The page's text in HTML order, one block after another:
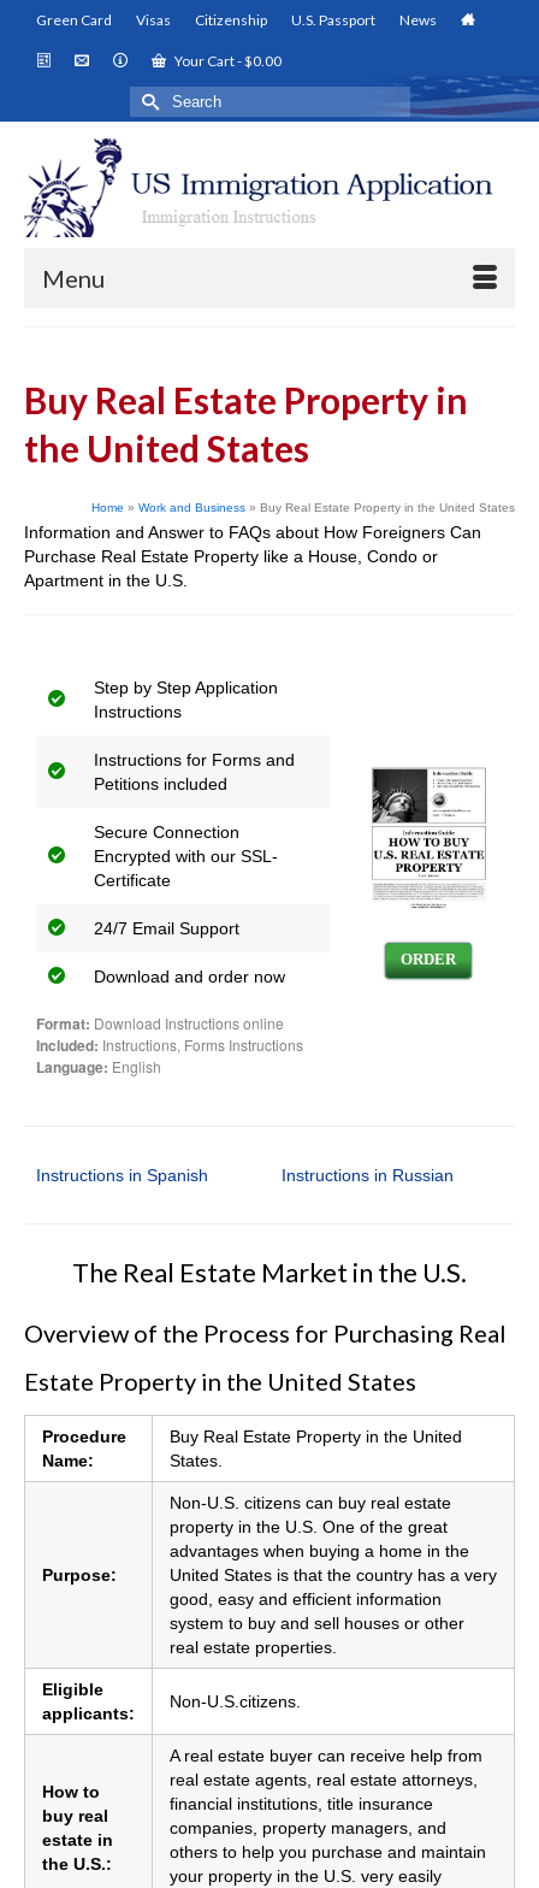
Green Card Visas Citizenship U.S. Passport News
Your Cart-$0.00
Search
for:
Menu
Buy Real Estate Property in
the United States
Home » Work and Business » Buy Real Estate Property in the United States
Information and Answer to FAQs about How Foreigners Can
Purchase Real Estate Property like a House, Condo or
Apartment in the U.S.
Step by Step Application
Instructions
Instructions for Forms and
Petitions included
Secure Connection
Encrypted with our SSL-
Certificate
24/7 Email Support
Download and order now
Format: Download Instructions online
Included: Instructions, Forms Instructions
Language: English
ORDER
Instructions in Spanish Instructions in Russian
The Real Estate Market in the U.S.
Overview of the Process for Purchasing Real
Estate Property in the United States
Procedure
Name:
Buy Real Estate Property in the United
States.
Purpose:
Non-U.S. citizens can buy real estate
property in the U.S. One of the great
advantages when buying a home in the
United States is that the country has a very
good, easy and efficient information
system to buy and sell houses or other
real estate properties.
Eligible
applicants:
Non-U.S.citizens.
How to
buy real
estate in
the U.S.:
A real estate buyer can receive help from
real estate agents, real estate attorneys,
financial institutions, title insurance
companies, property managers, and
others to help you purchase and maintain
your property in the U.S. very easily